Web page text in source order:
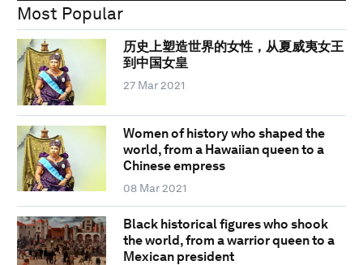
Most Popular
历史上塑造世界的女性，从夏威夷女王
到中国女皇
27 Mar 2021
Women of history who shaped the
world, from a Hawaiian queen to a
Chinese empress
08 Mar 2021
Black historical figures who shook
the world, from a warrior queen to a
Mexican president